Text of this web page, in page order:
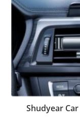
Shudyear